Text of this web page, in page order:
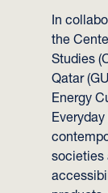
In
the
Studies
Qatar
Energy
societies